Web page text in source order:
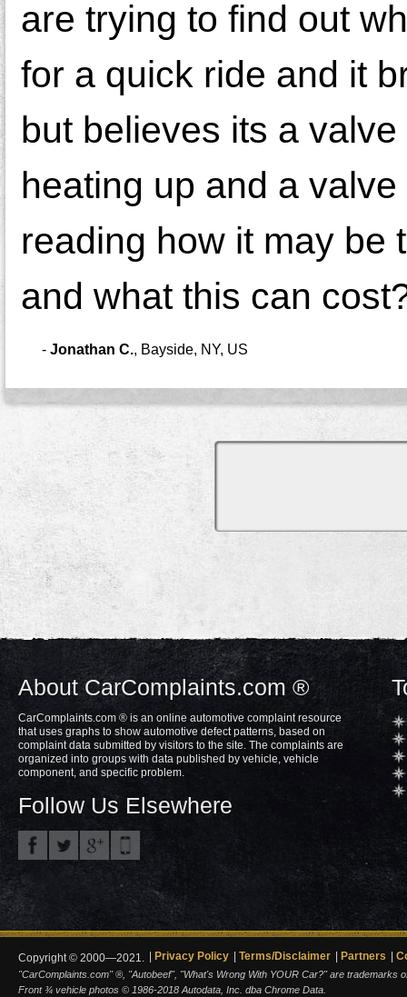
are trying to find out
for a quick ride and it
but believes its a
heating up and a
reading how it may be
and what this can
- Jonathan C., Bayside, NY, US
About CarComplaints.com ®
CarComplaints.com ® is an online automotive complaint resource
that uses graphs to show automotive defect patterns, based on
complaint data submitted by visitors to the site. The complaints are
organized into groups with data published by vehicle, vehicle
component, and specific problem.
Follow Us Elsewhere
Copyright © 2000—2021. Privacy Policy Terms/Disclaimer Partners
"CarComplaints.com" ®, "Autobeef", "What's Wrong With YOUR Car?" are trademarks
Front ¾ vehicle photos © 1986-2018 Autodata, Inc. dba Chrome Data.